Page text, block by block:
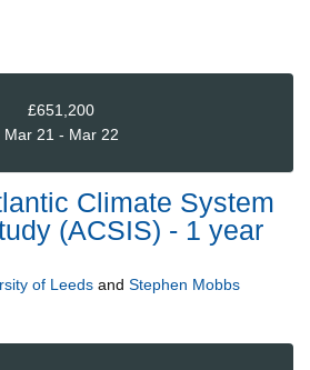
£651,200
Mar 21 - Mar 22
Climate System
(ACSIS) - 1 year
of Leeds and Stephen Mobbs